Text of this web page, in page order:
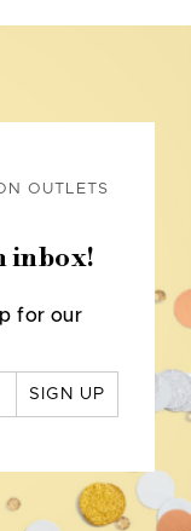
OUTLETS
inbox!
for our
SIGN UP